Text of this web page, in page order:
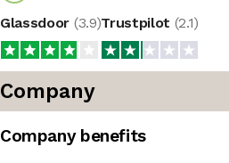
Glassdoor (3.9)Trustpilot (2.1)
Company
Company benefits